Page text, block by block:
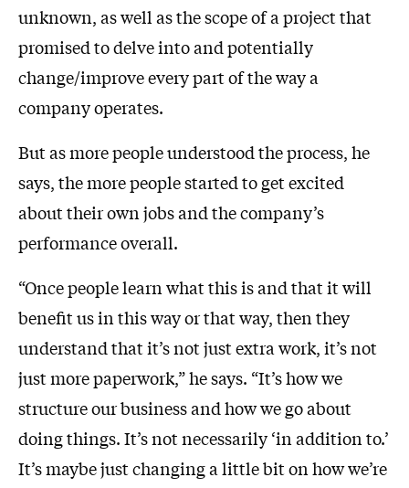
unknown, as well as the scope of a project that
promised to delve into and potentially
change/improve every part of the way a
company operates.
But as more people understood the process, he
says, the more people started to get excited
about their own jobs and the company’s
performance overall.
“Once people learn what this is and that it will
benefit us in this way or that way, then they
understand that it’s not just extra work, it’s not
just more paperwork,” he says. “It’s how we
structure our business and how we go about
doing things. It’s not necessarily ‘in addition to.’
It’s maybe just changing a little bit on how we’re